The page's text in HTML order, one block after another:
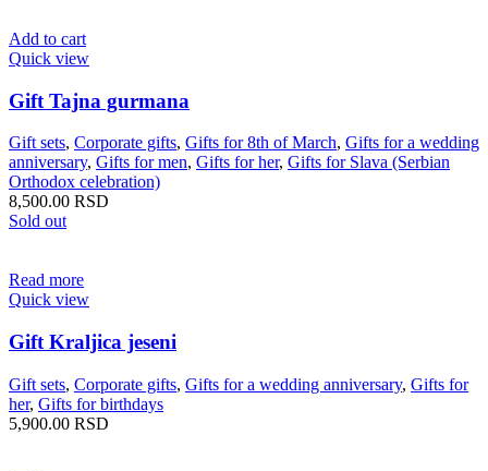
Add to cart
Quick view
Gift Tajna gurmana
Gift sets, Corporate gifts, Gifts for 8th of March, Gifts for a wedding
anniversary, Gifts for men, Gifts for her, Gifts for Slava (Serbian
Orthodox celebration)
8,500.00 RSD
Sold out
Read more
Quick view
Gift Kraljica jeseni
Gift sets, Corporate gifts, Gifts for a wedding anniversary, Gifts for
her, Gifts for birthdays
5,900.00 RSD